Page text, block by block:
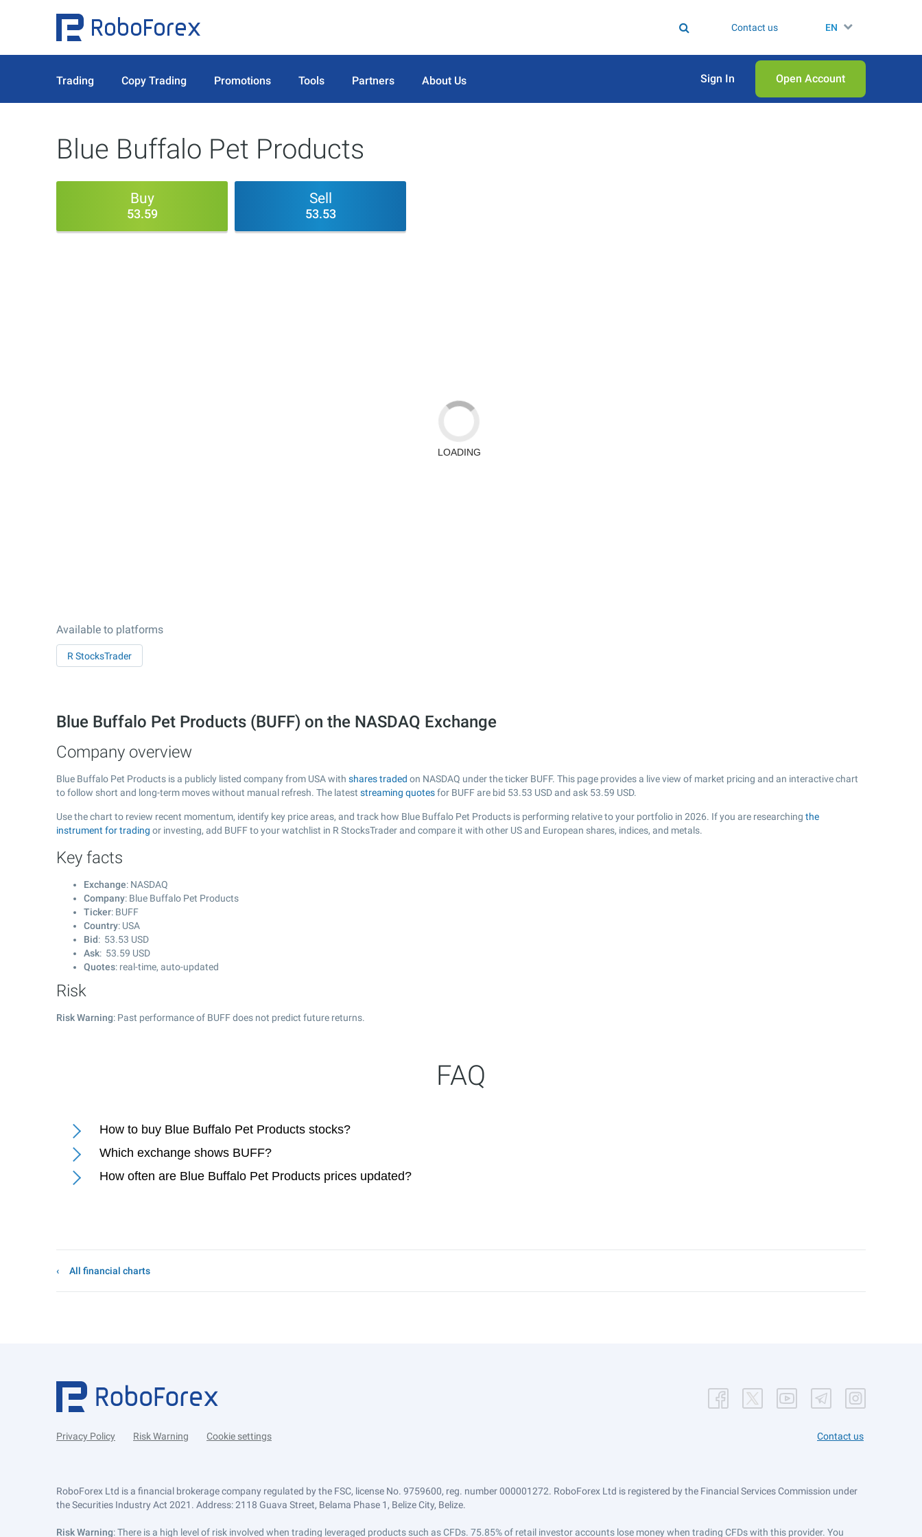
Contact us EN
Trading Copy Trading Promotions Tools Partners About Us Sign In Open Аccount
Blue Buffalo Pet Products
Buy
53.59
Sell
53.53
Available to platforms
R StocksTrader
Blue Buffalo Pet Products (BUFF) on the NASDAQ Exchange
Company overview
Blue Buffalo Pet Products is a publicly listed company from USA with shares traded on NASDAQ under the ticker BUFF. This page provides a live view of market pricing and an interactive chart
to follow short and long-term moves without manual refresh. The latest streaming quotesfor BUFF are bid 53.53 USD and ask 53.59 USD.
Use the chart to review recent momentum, identify key price areas, and track how Blue Buffalo Pet Products is performing relative to your portfolio in 2026. If you are researching the
instrument for trading or investing, add BUFF to your watchlist in R StocksTrader and compare it with other US and European shares, indices, and metals.
Key facts
Exchange: NASDAQ
Company: Blue Buffalo Pet Products
Ticker: BUFF
Country: USA
Bid: 53.53 USD
Ask: 53.59 USD
Quotes: real-time, auto-updated
Risk
Risk Warning: Past performance of BUFF does not predict future returns.
FAQ
How to buy Blue Buffalo Pet Products stocks?
Which exchange shows BUFF?
How often are Blue Buffalo Pet Products prices updated?
All financial charts
Privacy Policy Risk Warning Cookie settings Contact us
RoboForex Ltd is a financial brokerage company regulated by the FSC, license No. 9759600, reg. number 000001272. RoboForex Ltd is registered by the Financial Services Commission under
the Securities Industry Act 2021. Address: 2118 Guava Street, Belama Phase 1, Belize City, Belize.
Risk Warning: There is a high level of risk involved when trading leveraged products such as CFDs. 75.85% of retail investor accounts lose money when trading CFDs with this provider. You